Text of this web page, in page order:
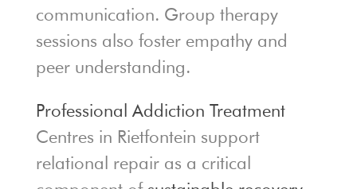
communication. Group therapy
sessions also foster empathy and
peer understanding.
Professional Addiction Treatment
Centres in Rietfontein support
relational repair as a critical